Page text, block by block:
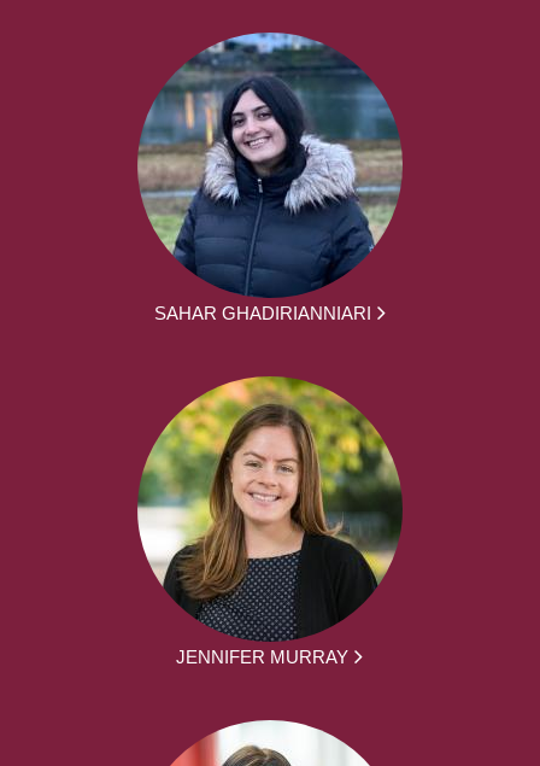
SAHAR GHADIRIANNIARI
JENNIFER MURRAY